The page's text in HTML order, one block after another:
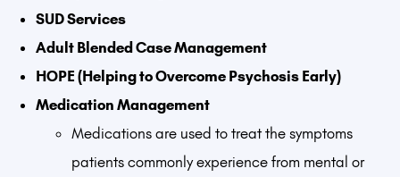
SUD Services
Adult Blended Case Management
HOPE (Helping to Overcome Psychosis Early)
Medication Management
Medications are used to treat the symptoms
patients commonly experience from mental or